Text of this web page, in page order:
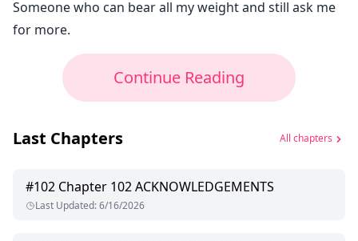
Someone who can bear all my weight and still ask me
for more.
Continue Reading
Last Chapters All chapters
#102 Chapter 102 ACKNOWLEDGEMENTS
Last Updated:6/16/2026